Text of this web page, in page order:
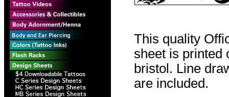
This quality
sheet is printed
bristol. Line
are included.